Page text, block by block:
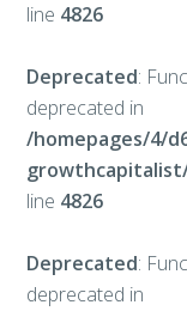
line 4826
Deprecated:
deprecated in
/homepages/4/
line 4826
Deprecated:
deprecated in